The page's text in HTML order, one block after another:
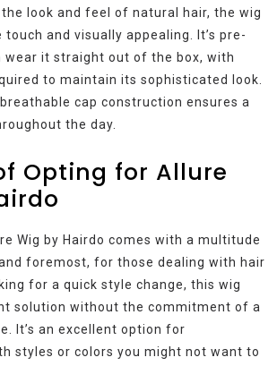
look and feel of natural hair, the wig
and visually appealing. It’s pre-
wear it straight out of the box, with
to maintain its sophisticated look.
cap construction ensures a
the day.
Opting for Allure
Wig by Hairdo comes with a multitude
foremost, for those dealing with hair
for a quick style change, this wig
solution without the commitment of a
It’s an excellent option for
styles or colors you might not want to